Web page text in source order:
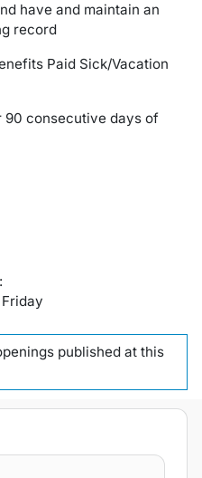
have and maintain an
record
Paid Sick/Vacation
consecutive days of
published at this